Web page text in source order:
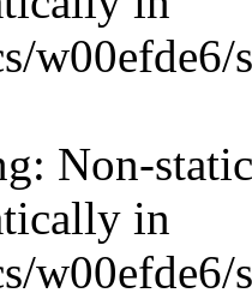
w00efde6/
Non-
in
w00efde6/